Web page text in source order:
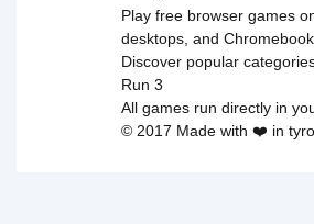
Play free browser games
desktops, and
Discover popular
Run 3
All games run directly in
© 2017 Made with ❤️ in